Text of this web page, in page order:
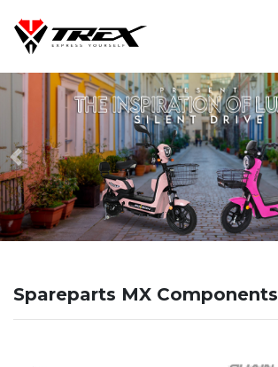
Previous
Spareparts MX Components